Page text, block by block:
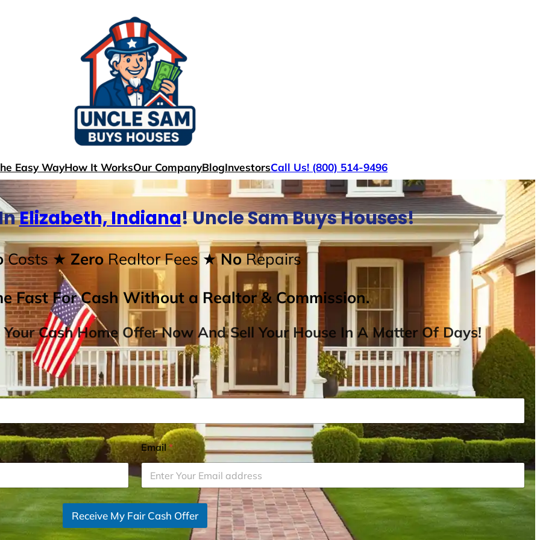
Easy WayHow It WorksOur CompanyBlogInvestorsCall Us! (800) 514-9496
Elizabeth, Indiana! Uncle Sam Buys Houses!
Costs ★ ZeroRealtor Fees★ NoRepairs
Fast For Cash Without a Realtor & Commission.
Cash Home Offer Now And Sell Your House In A Matter Of Days!
Email*
Receive My Fair Cash Offer